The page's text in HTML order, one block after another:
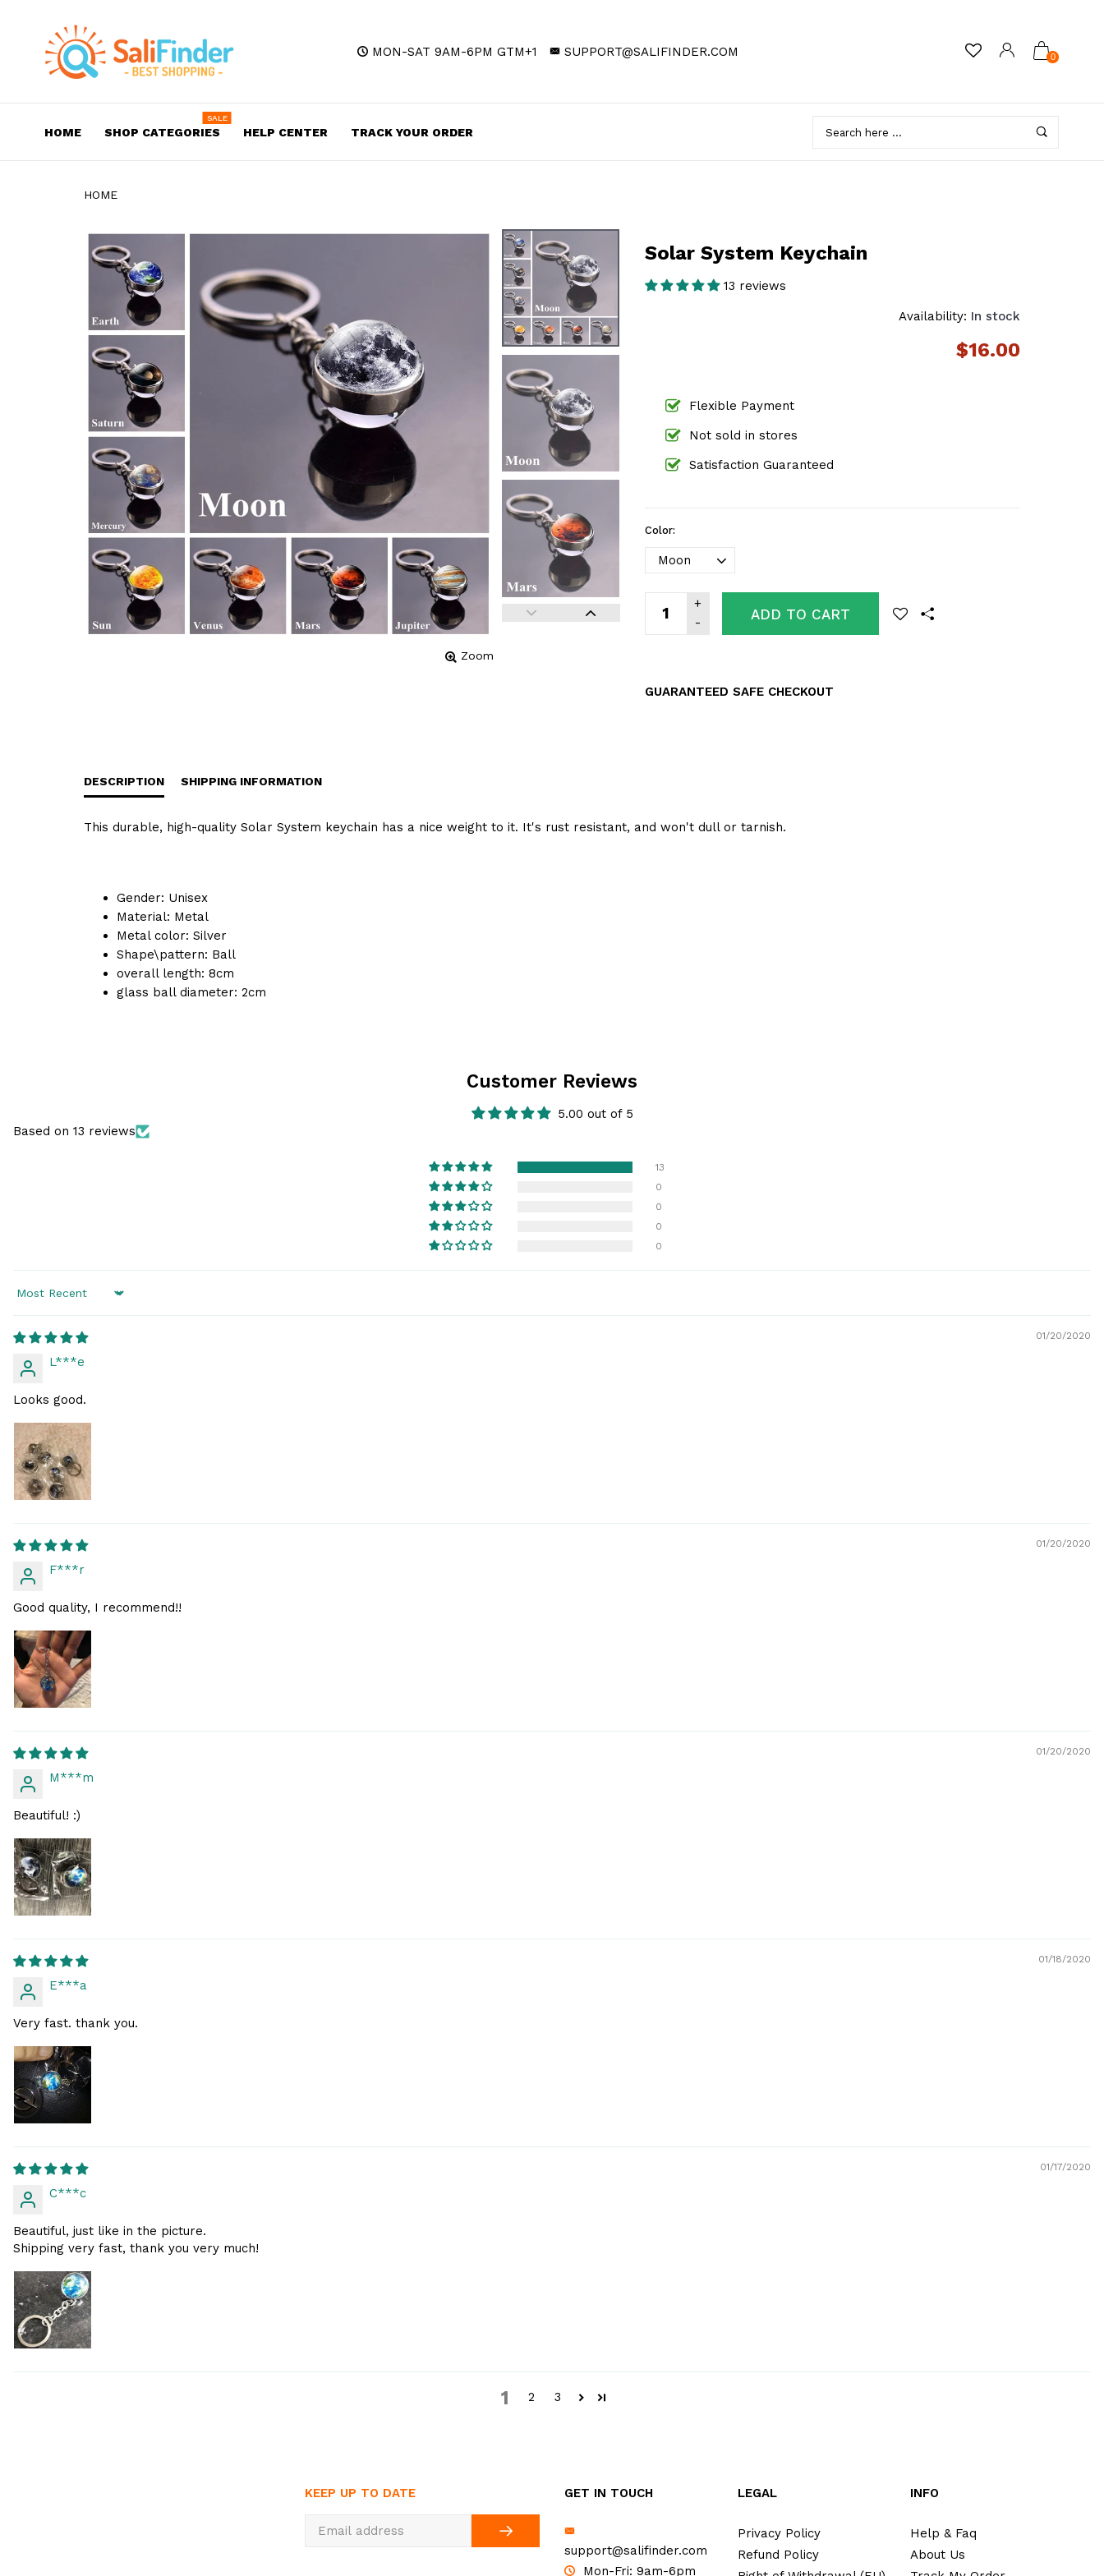
MON-SAT 9AM-6PM GTM+1 SUPPORT@SALIFINDER.COM 0
HOME SHOP CATEGORIES
SALE
HELP CENTER TRACK YOUR ORDER
HOME
Zoom
Solar System Keychain
13 reviews
Availability: In stock
$16.00
Flexible Payment
Not sold in stores
Satisfaction Guaranteed
Color:
ADD TO CART
GUARANTEED SAFE CHECKOUT
DESCRIPTION SHIPPING INFORMATION
This durable, high-quality Solar System keychain has a nice weight to it. It's rust resistant, and won't dull or tarnish.
Gender: Unisex
Material: Metal
Metal color: Silver
Shape\pattern: Ball
overall length: 8cm
glass ball diameter: 2cm
Customer Reviews
5.00 out of 5
Based on 13 reviews
13
0
0
0
0
Sort by
01/20/2020
L***e
Looks good.
01/20/2020
F***r
Good quality, I recommend!!
01/20/2020
M***m
Beautiful! :)
01/18/2020
E***a
Very fast. thank you.
01/17/2020
C***c
Beautiful, just like in the picture.
Shipping very fast, thank you very much!
1 2 3
KEEP UP TO DATE GET IN TOUCH
support@salifinder.com
Mon-Fri: 9am-6pm
LEGAL
Privacy Policy
Refund Policy
INFO
Help & Faq
About Us